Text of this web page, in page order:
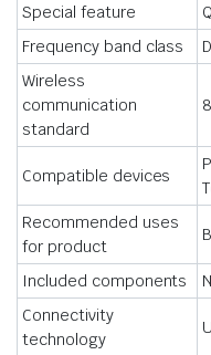
Special feature
Frequency band class
Wireless
communication
standard
Compatible devices
Recommended uses
for product
Included components
Connectivity
technology